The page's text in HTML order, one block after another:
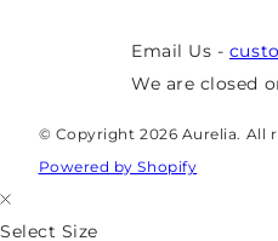
Email Us -
We are closed
© Copyright 2026 Aurelia. All
Powered by Shopify
Select Size